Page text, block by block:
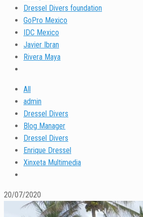
Dressel Divers foundation
GoPro Mexico
IDC Mexico
Javier Ibran
Rivera Maya
All
admin
Dressel Divers
Blog Manager
Dressel Divers
Enrique Dressel
Xinxeta Multimedia
20/07/2020